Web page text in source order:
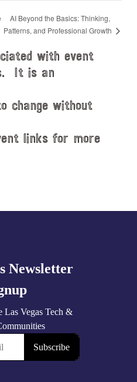
AI Beyond the Basics: Thinking,
Patterns, and Professional Growth
with event
It is an
change without
links for more